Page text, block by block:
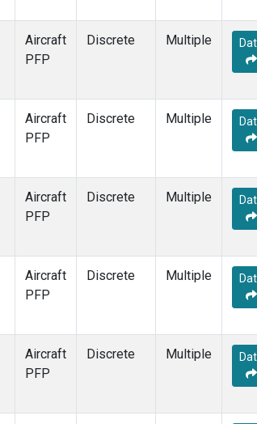
Aircraft
PFP
Discrete Multiple
Aircraft
PFP
Discrete Multiple
Aircraft
PFP
Discrete Multiple
Aircraft
PFP
Discrete Multiple
Aircraft
PFP
Discrete Multiple